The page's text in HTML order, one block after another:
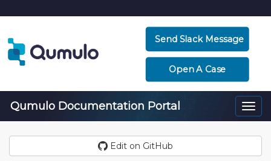
Send Slack Message
Open A Case
Qumulo Documentation Portal
Edit on GitHub